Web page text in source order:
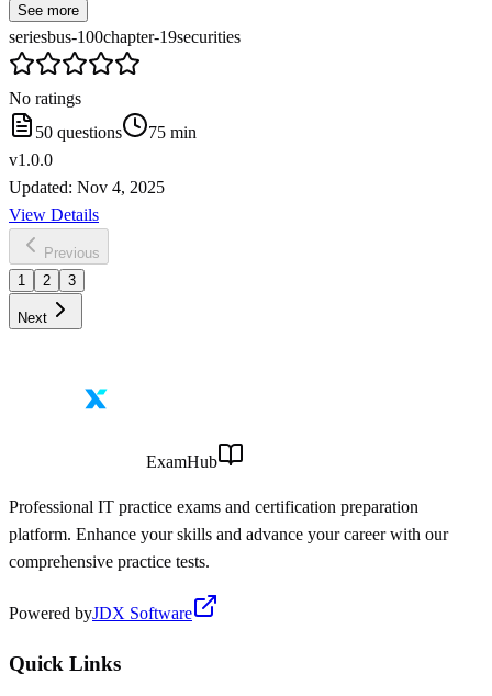
See more
seriesbus-100chapter-19securities
No ratings
50 questions 75 min
v1.0.0
Updated: Nov 4, 2025
View Details
Previous
1
2 3
Next
ExamHub
Professional IT practice exams and certification preparation
platform. Enhance your skills and advance your career with our
comprehensive practice tests.
Powered byJDX Software
Quick Links